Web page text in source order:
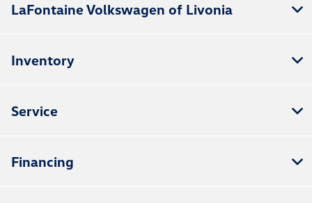
LaFontaine Volkswagen of Livonia
Inventory
Service
Financing